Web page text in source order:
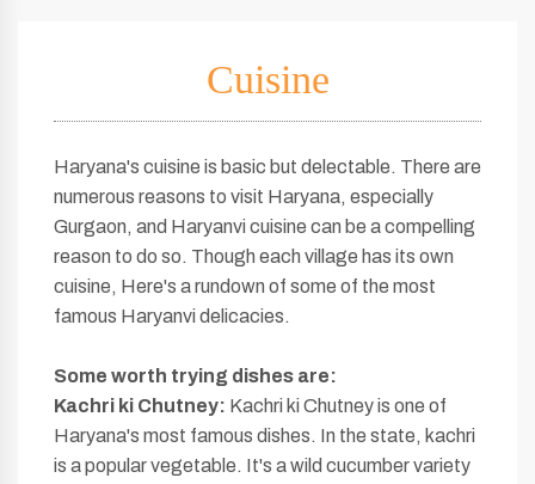
Cuisine
Haryana's cuisine is basic but delectable. There are
numerous reasons to visit Haryana, especially
Gurgaon, and Haryanvi cuisine can be a compelling
reason to do so. Though each village has its own
cuisine, Here's a rundown of some of the most
famous Haryanvi delicacies.
Some worth trying dishes are:
Kachri ki Chutney: Kachri ki Chutney is one of
Haryana's most famous dishes. In the state, kachri
is a popular vegetable. It's a wild cucumber variety